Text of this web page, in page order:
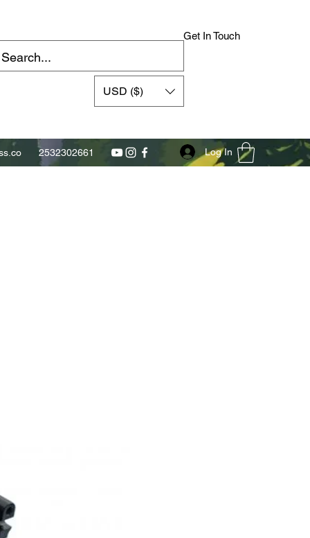
Get In Touch
USD ($)
2532302661 Log In